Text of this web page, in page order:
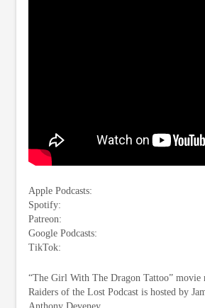
Apple Podcasts:
Spotify:
Patreon:
Google Podcasts:
TikTok:
“The Girl With The Dragon Tattoo” movie
Raiders of the Lost Podcast is hosted by